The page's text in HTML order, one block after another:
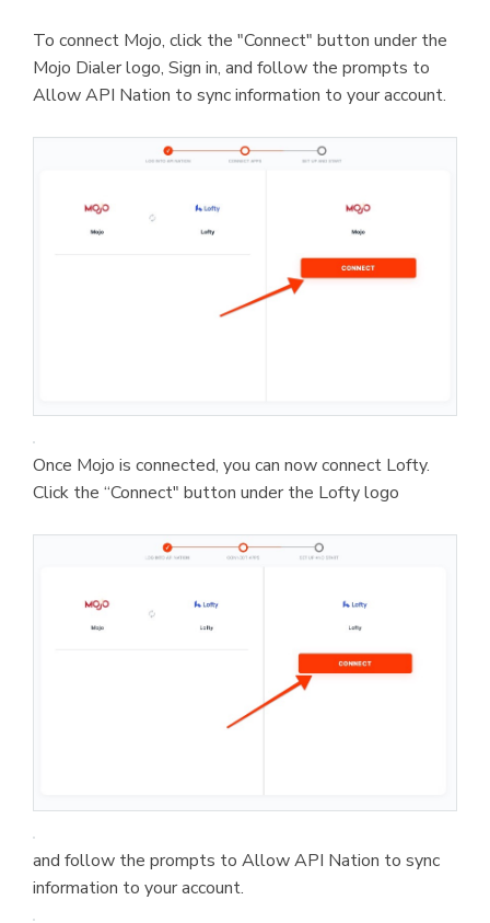
To connect Mojo, click the "Connect" button under the
Mojo Dialer logo, Sign in, and follow the prompts to
Allow API Nation to sync information to your account.
Once Mojo is connected, you can now connect Lofty.
Click the “Connect" button under the Lofty logo
and follow the prompts to Allow API Nation to sync
information to your account.